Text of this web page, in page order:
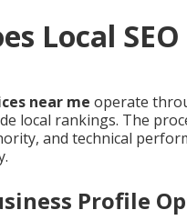
Local
near me operate
local rankings. The
and technical
Profile